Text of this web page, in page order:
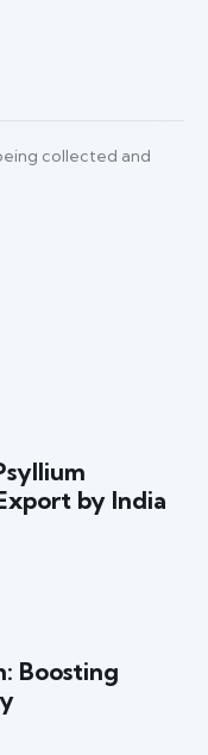
collected and
by India
Boosting